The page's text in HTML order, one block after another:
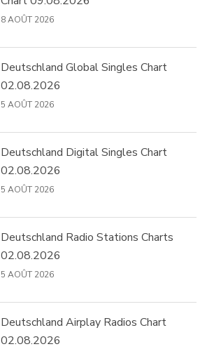
8 AOÛT 2026
Deutschland Global Singles Chart
02.08.2026
5 AOÛT 2026
Deutschland Digital Singles Chart
02.08.2026
5 AOÛT 2026
Deutschland Radio Stations Charts
02.08.2026
5 AOÛT 2026
Deutschland Airplay Radios Chart
02.08.2026